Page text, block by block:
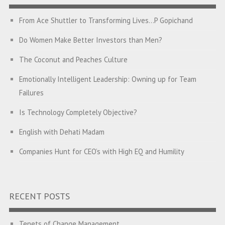
From Ace Shuttler to Transforming Lives…P Gopichand
Do Women Make Better Investors than Men?
The Coconut and Peaches Culture
Emotionally Intelligent Leadership: Owning up for Team
Failures
Is Technology Completely Objective?
English with Dehati Madam
Companies Hunt for CEO’s with High EQ and Humility
Is your Heart at Peace or at War?
RECENT POSTS